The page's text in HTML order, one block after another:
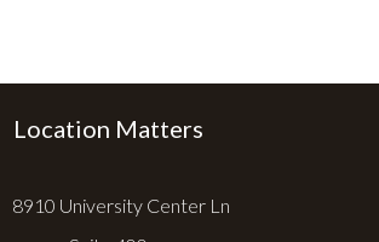
Location Matters
8910 University Center Ln